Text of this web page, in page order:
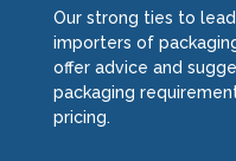
Our strong ties to
importers of
offer advice and
packaging
pricing.